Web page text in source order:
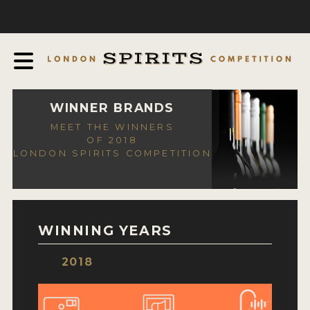
AWARDS
EXPERTS AND AMBASSADORS
IN THE PRESS
SPONSORSHIPS
CONTACT
WINNER BRANDS
MEET THE WINNERS
OF 2018
LONDON SPIRITS COMPETITION
WINNING YEARS
2018